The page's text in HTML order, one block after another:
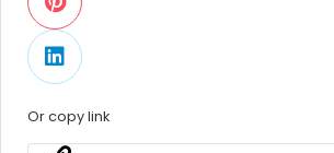
Or copy link